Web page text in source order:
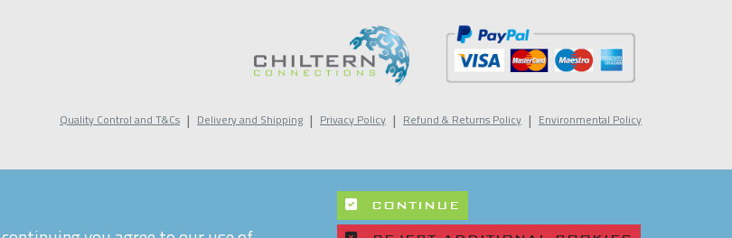
CONTINUE
Quality Control and T&Cs | Delivery and Shipping | Privacy Policy | Refund & Returns Policy | Environmental Policy